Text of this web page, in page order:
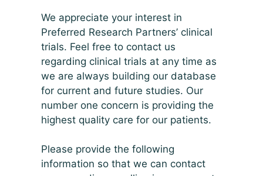
We appreciate your interest in
Preferred Research Partners’ clinical
trials. Feel free to contact us
regarding clinical trials at any time as
we are always building our database
for current and future studies. Our
number one concern is providing the
highest quality care for our patients.
Please provide the following
information so that we can contact